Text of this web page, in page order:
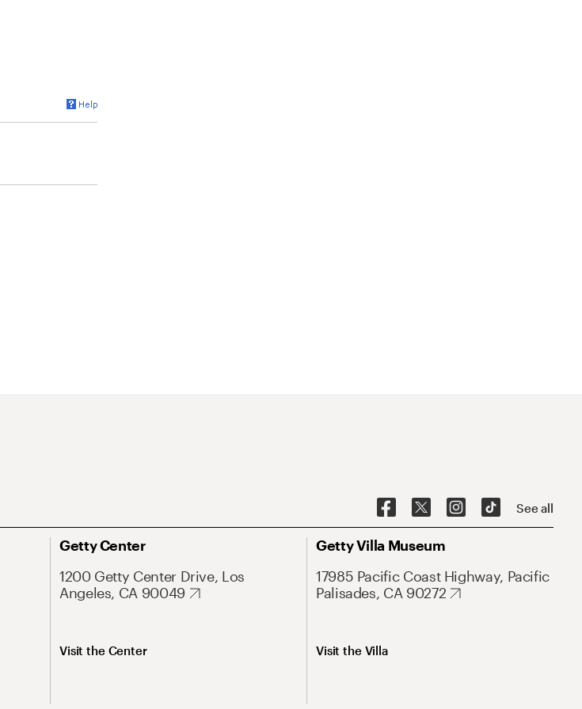
See all
Getty Center
1200 Getty Center Drive, Los
Angeles, CA 90049
Visit the Center
Getty Villa Museum
17985 Pacific Coast Highway, Pacific
Palisades, CA 90272
Visit the Villa